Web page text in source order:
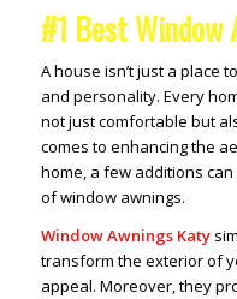
#1 Best Window
A house isn’t just a place
and personality. Every
not just comfortable but
comes to enhancing the
home, a few additions
of window awnings.
Window Awnings Katy
transform the exterior of
appeal. Moreover, they